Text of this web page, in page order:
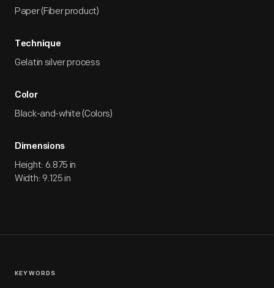
Paper (Fiber product)
Technique
Gelatin silver process
Color
Black-and-white (Colors)
Dimensions
Height: 6.875 in
Width: 9.125 in
KEYWORDS